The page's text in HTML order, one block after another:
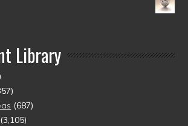
Library
(687)
(3,105)